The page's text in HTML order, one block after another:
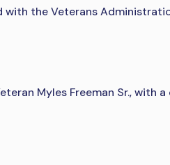
the Veterans
Myles Freeman Sr.,